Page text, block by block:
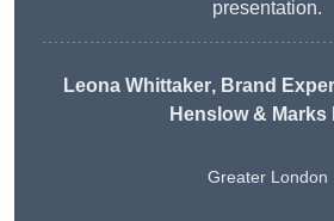
presentation.
Leona Whittaker, Brand
Henslow & Marks
Greater London